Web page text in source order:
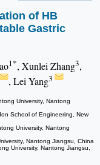
of HB
Gastric
1*, Xunlei Zhang3,
, Lei Yang3
University, Nantong
School of Engineering, New
University, Nantong
Nantong Jiangsu, China
University, Nantong Jiangsu,